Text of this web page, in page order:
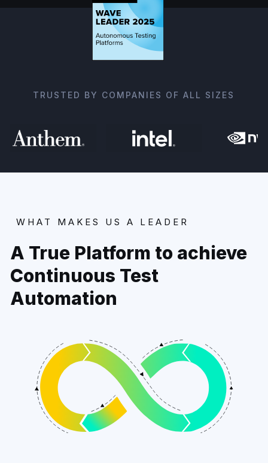
TRUSTED BY COMPANIES OF ALL SIZES
WHAT MAKES US A LEADER
A True Platform to achieve
Continuous Test
Automation